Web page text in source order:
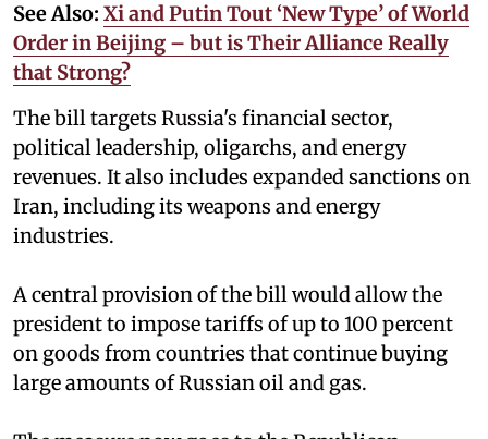
See Also: Xi and Putin Tout ‘New Type’ of World
Order in Beijing – but is Their Alliance Really
that Strong?
The bill targets Russia's financial sector,
political leadership, oligarchs, and energy
revenues. It also includes expanded sanctions on
Iran, including its weapons and energy
industries.
A central provision of the bill would allow the
president to impose tariffs of up to 100 percent
on goods from countries that continue buying
large amounts of Russian oil and gas.